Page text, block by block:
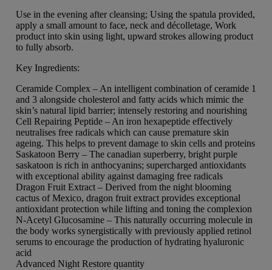
Use in the evening after cleansing; Using the spatula provided,
apply a small amount to face, neck and décolletage, Work
product into skin using light, upward strokes allowing product
to fully absorb.
Key Ingredients:
Ceramide Complex – An intelligent combination of ceramide 1
and 3 alongside cholesterol and fatty acids which mimic the
skin’s natural lipid barrier; intensely restoring and nourishing
Cell Repairing Peptide – An iron hexapeptide effectively
neutralises free radicals which can cause premature skin
ageing. This helps to prevent damage to skin cells and proteins
Saskatoon Berry – The canadian superberry, bright purple
saskatoon is rich in anthocyanins; supercharged antioxidants
with exceptional ability against damaging free radicals
Dragon Fruit Extract – Derived from the night blooming
cactus of Mexico, dragon fruit extract provides exceptional
antioxidant protection while lifting and toning the complexion
N-Acetyl Glucosamine – This naturally occurring molecule in
the body works synergistically with previously applied retinol
serums to encourage the production of hydrating hyaluronic
acid
Advanced Night Restore quantity